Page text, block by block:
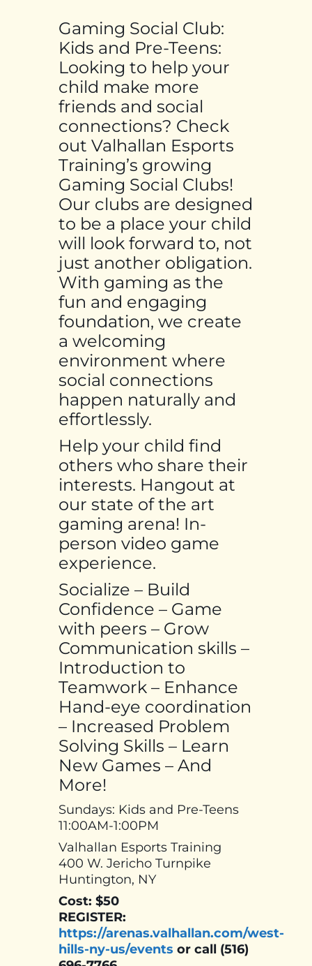
Gaming Social Club:
Kids and Pre-Teens:
Looking to help your
child make more
friends and social
connections? Check
out Valhallan Esports
Training’s growing
Gaming Social Clubs!
Our clubs are designed
to be a place your child
will look forward to, not
just another obligation.
With gaming as the
fun and engaging
foundation, we create
a welcoming
environment where
social connections
happen naturally and
effortlessly.
Help your child find
others who share their
interests. Hangout at
our state of the art
gaming arena! In-
person video game
experience.
Socialize – Build
Confidence – Game
with peers – Grow
Communication skills –
Introduction to
Teamwork – Enhance
Hand-eye coordination
– Increased Problem
Solving Skills – Learn
New Games – And
More!
Sundays: Kids and Pre-Teens
11:00AM-1:00PM
Valhallan Esports Training
400 W. Jericho Turnpike
Huntington, NY
Cost: $50
REGISTER:
https://arenas.valhallan.com/west-
hills-ny-us/events or call (516)